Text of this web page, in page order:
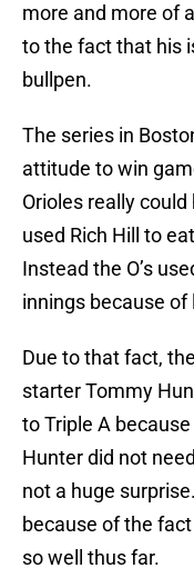
more and more of
to the fact that his
bullpen.
The series in
attitude to win
Orioles really
used Rich Hill to
Instead the O’s
innings because
Due to that fact,
starter Tommy
to Triple A
Hunter did not
not a huge
because of the
so well thus far.